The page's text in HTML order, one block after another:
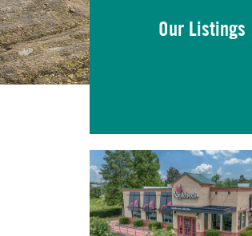
Our Listings
VIEW LISTING